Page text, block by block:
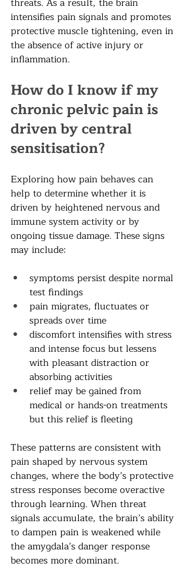
intensifies pain signals and promotes
protective muscle tightening, even in
the absence of active injury or
inflammation.
How do I know if my
chronic pelvic pain is
driven by central
sensitisation?
Exploring how pain behaves can
help to determine whether it is
driven by heightened nervous and
immune system activity or by
ongoing tissue damage. These signs
may include:
symptoms persist despite normal
test findings
pain migrates, fluctuates or
spreads over time
discomfort intensifies with stress
and intense focus but lessens
with pleasant distraction or
absorbing activities
relief may be gained from
medical or hands-on treatments
but this relief is fleeting
These patterns are consistent with
pain shaped by nervous system
changes, where the body’s protective
stress responses become overactive
through learning. When threat
signals accumulate, the brain’s ability
to dampen pain is weakened while
the amygdala’s danger response
becomes more dominant.